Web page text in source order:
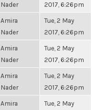
Nader
2017, 6:26pm
Amira
Nader
Tue, 2 May
2017, 6:26pm
Amira
Nader
Tue, 2 May
2017, 6:26pm
Amira
Nader
Tue, 2 May
2017, 6:26pm
Amira
Tue, 2 May